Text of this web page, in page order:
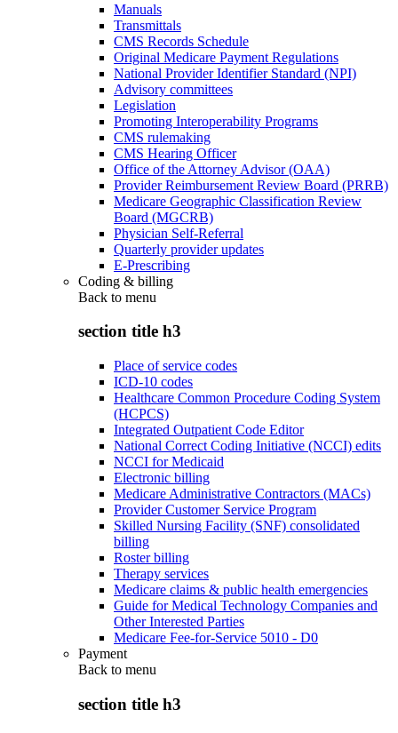
Manuals
Transmittals
CMS Records Schedule
Original Medicare Payment Regulations
National Provider Identifier Standard (NPI)
Advisory committees
Legislation
Promoting Interoperability Programs
CMS rulemaking
CMS Hearing Officer
Office of the Attorney Advisor (OAA)
Provider Reimbursement Review Board (PRRB)
Medicare Geographic Classification Review
Board (MGCRB)
Physician Self-Referral
Quarterly provider updates
E-Prescribing
Coding & billing
Back to menu
section title h3
Place of service codes
ICD-10 codes
Healthcare Common Procedure Coding System
(HCPCS)
Integrated Outpatient Code Editor
National Correct Coding Initiative (NCCI) edits
NCCI for Medicaid
Electronic billing
Medicare Administrative Contractors (MACs)
Provider Customer Service Program
Skilled Nursing Facility (SNF) consolidated
billing
Roster billing
Therapy services
Medicare claims & public health emergencies
Guide for Medical Technology Companies and
Other Interested Parties
Medicare Fee-for-Service 5010 - D0
Payment
Back to menu
section title h3